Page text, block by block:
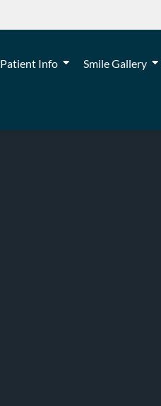
Patient Info Smile Gallery